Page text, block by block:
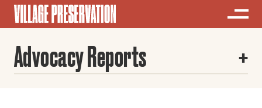
Advocacy Reports